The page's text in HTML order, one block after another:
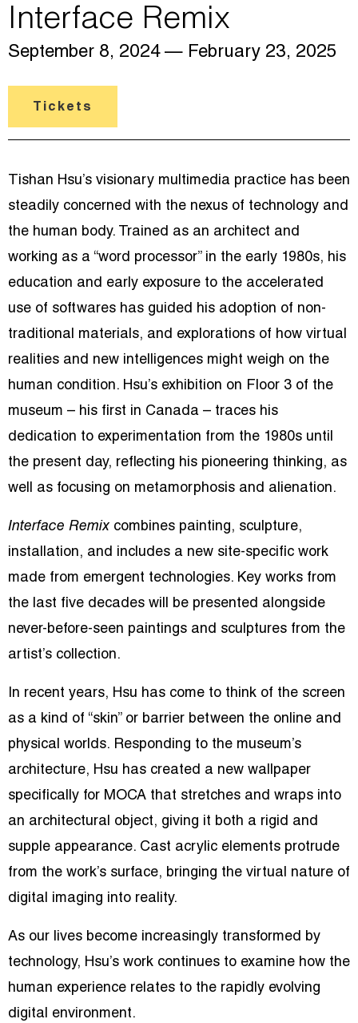
Interface Remix
September 8, 2024 — February 23, 2025
Tickets
Tishan Hsu’s visionary multimedia practice has been
steadily concerned with the nexus of technology and
the human body. Trained as an architect and
working as a “word processor” in the early 1980s, his
education and early exposure to the accelerated
use of softwares has guided his adoption of non-
traditional materials, and explorations of how virtual
realities and new intelligences might weigh on the
human condition. Hsu’s exhibition on Floor 3 of the
museum – his first in Canada – traces his
dedication to experimentation from the 1980s until
the present day, reflecting his pioneering thinking, as
well as focusing on metamorphosis and alienation.
Interface Remix combines painting, sculpture,
installation, and includes a new site-specific work
made from emergent technologies. Key works from
the last five decades will be presented alongside
never-before-seen paintings and sculptures from the
artist’s collection.
In recent years, Hsu has come to think of the screen
as a kind of “skin” or barrier between the online and
physical worlds. Responding to the museum’s
architecture, Hsu has created a new wallpaper
specifically for MOCA that stretches and wraps into
an architectural object, giving it both a rigid and
supple appearance. Cast acrylic elements protrude
from the work’s surface, bringing the virtual nature of
digital imaging into reality.
As our lives become increasingly transformed by
technology, Hsu’s work continues to examine how the
human experience relates to the rapidly evolving
digital environment.